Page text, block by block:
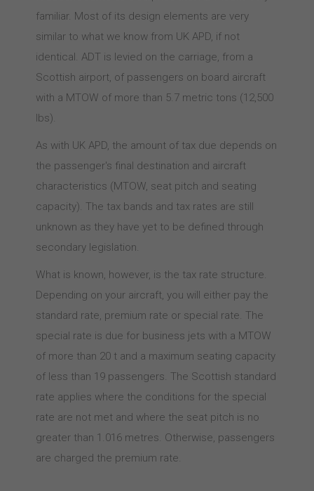
familiar. Most of its design elements are very
similar to what we know from UK APD, if not
identical. ADT is levied on the carriage, from a
Scottish airport, of passengers on board aircraft
with a MTOW of more than 5.7 metric tons (12,500
lbs).
As with UK APD, the amount of tax due depends on
the passenger's final destination and aircraft
characteristics (MTOW, seat pitch and seating
capacity). The tax bands and tax rates are still
unknown as they have yet to be defined through
secondary legislation.
What is known, however, is the tax rate structure.
Depending on your aircraft, you will either pay the
standard rate, premium rate or special rate. The
special rate is due for business jets with a MTOW
of more than 20 t and a maximum seating capacity
of less than 19 passengers. The Scottish standard
rate applies where the conditions for the special
rate are not met and where the seat pitch is no
greater than 1.016 metres. Otherwise, passengers
are charged the premium rate.